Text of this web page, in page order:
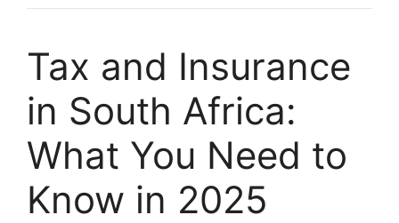
Tax and Insurance
in South Africa:
What You Need to
Know in 2025